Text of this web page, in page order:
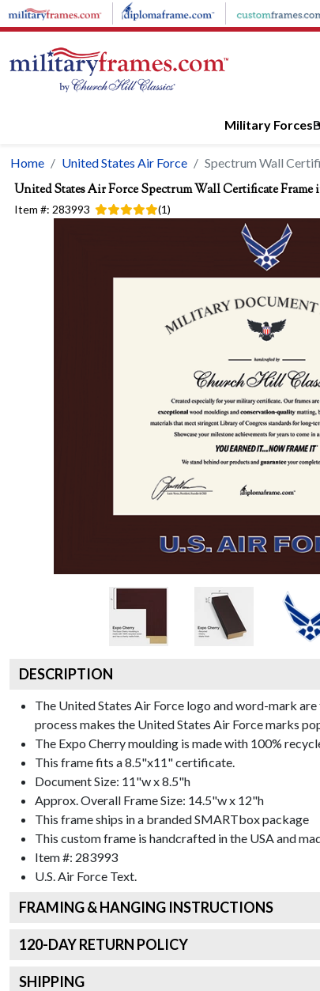
Skip to main content
Military Forces
Home United States Air Force Spectrum Wall
United States Air ForceSpectrum Wall Certificate Frame
Item #: 283993 (1)
DESCRIPTION
The United States Air Force logo and word-mark
process makes the United States Air Force marks
The Expo Cherry moulding is made with 100%
This frame fits a 8.5"x11" certificate.
Document Size: 11"w x 8.5"h
Approx. Overall Frame Size: 14.5"w x 12"h
This frame ships in a brandedSMARTbox package
This custom frame is handcrafted in the USA and
Item #: 283993
U.S. Air Force Text.
FRAMING & HANGING INSTRUCTIONS
120-DAY RETURN POLICY
SHIPPING